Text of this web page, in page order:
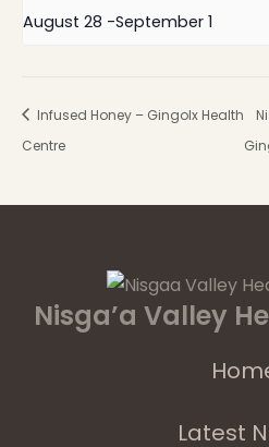
August 28 -September 1
Infused Honey – Gingolx Health
Centre
Nisga’a Valley
Latest